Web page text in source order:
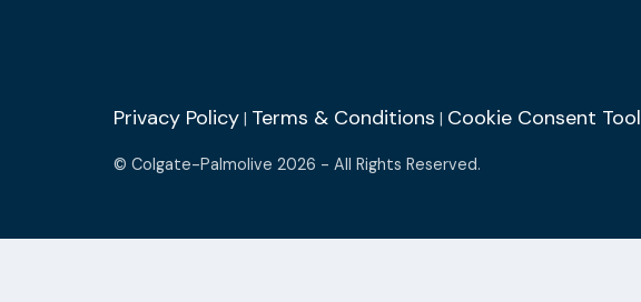
Privacy Policy | Terms & Conditions | Cookie Consent Tool
© Colgate-Palmolive 2026 - All Rights Reserved.